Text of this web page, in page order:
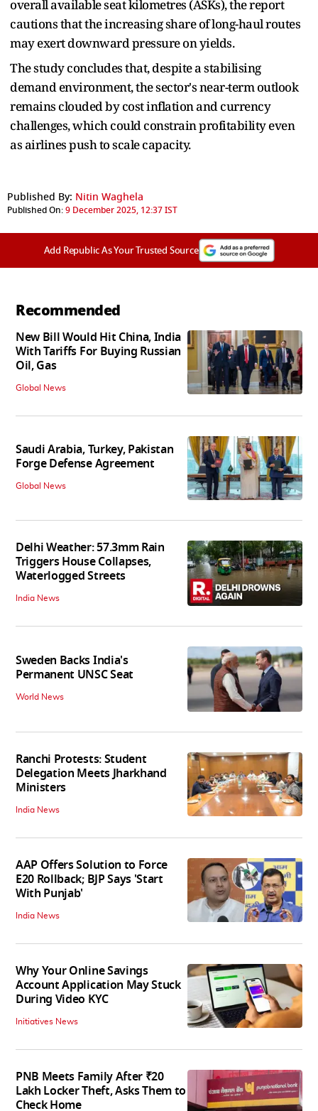
overall available seat kilometres (ASKs), the report
cautions that the increasing share of long-haul routes
may exert downward pressure on yields.
The study concludes that, despite a stabilising
demand environment, the sector's near-term outlook
remains clouded by cost inflation and currency
challenges, which could constrain profitability even
as airlines push to scale capacity.
Published By: Nitin Waghela
Published On:9 December 2025, 12:37 IST
Add Republic As Your Trusted Source
Recommended
New Bill Would Hit China, India
With Tariffs For Buying Russian
Oil, Gas
Global News
Saudi Arabia, Turkey, Pakistan
Forge Defense Agreement
Global News
Delhi Weather: 57.3mm Rain
Triggers House Collapses,
Waterlogged Streets
India News
Sweden Backs India's
Permanent UNSC Seat
World News
Ranchi Protests: Student
Delegation Meets Jharkhand
Ministers
India News
AAP Offers Solution to Force
E20 Rollback; BJP Says 'Start
With Punjab'
India News
Why Your Online Savings
Account Application May Stuck
During Video KYC
Initiatives News
PNB Meets Family After ₹20
Lakh Locker Theft, Asks Them to
Check Home